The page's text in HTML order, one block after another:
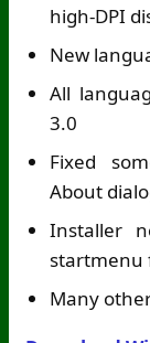
high-DPI
New
All
3.0
Fixed
About
Installer
startmenu
Many